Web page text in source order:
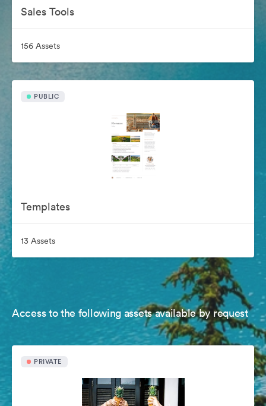
Sales Tools
156 Assets
PUBLIC
Templates
13 Assets
Access to the following assets available by request
PRIVATE